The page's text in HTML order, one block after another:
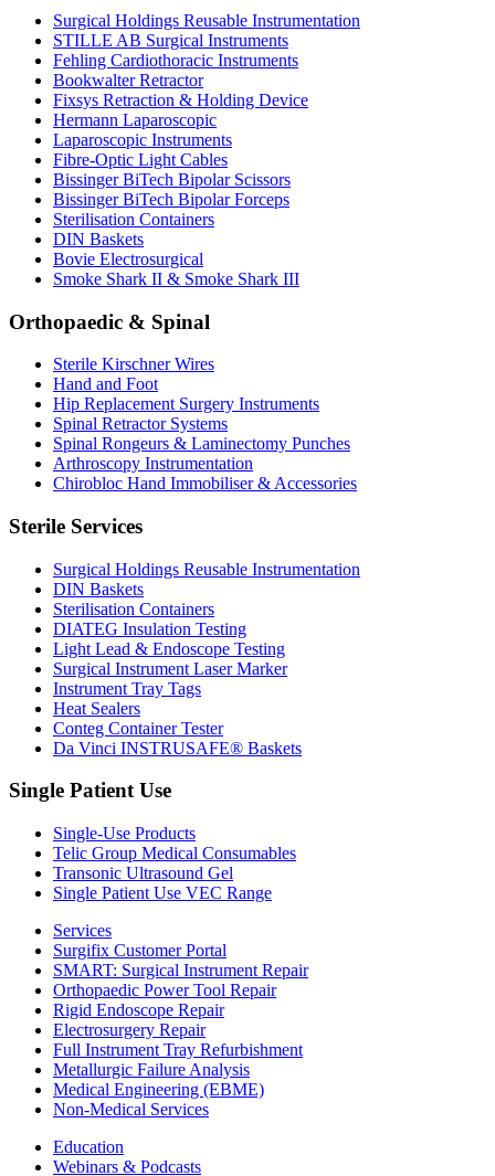
Surgical Holdings Reusable Instrumentation
STILLE AB Surgical Instruments
Fehling Cardiothoracic Instruments
Bookwalter Retractor
Fixsys Retraction & Holding Device
Hermann Laparoscopic
Laparoscopic Instruments
Fibre-Optic Light Cables
Bissinger BiTech Bipolar Scissors
Bissinger BiTech Bipolar Forceps
Sterilisation Containers
DIN Baskets
Bovie Electrosurgical
Smoke Shark II & Smoke Shark III
Orthopaedic & Spinal
Sterile Kirschner Wires
Hand and Foot
Hip Replacement Surgery Instruments
Spinal Retractor Systems
Spinal Rongeurs & Laminectomy Punches
Arthroscopy Instrumentation
Chirobloc Hand Immobiliser & Accessories
Sterile Services
Surgical Holdings Reusable Instrumentation
DIN Baskets
Sterilisation Containers
DIATEG Insulation Testing
Light Lead & Endoscope Testing
Surgical Instrument Laser Marker
Instrument Tray Tags
Heat Sealers
Conteg Container Tester
Da Vinci INSTRUSAFE® Baskets
Single Patient Use
Single-Use Products
Telic Group Medical Consumables
Transonic Ultrasound Gel
Single Patient Use VEC Range
Services
Surgifix Customer Portal
SMART: Surgical Instrument Repair
Orthopaedic Power Tool Repair
Rigid Endoscope Repair
Electrosurgery Repair
Full Instrument Tray Refurbishment
Metallurgic Failure Analysis
Medical Engineering (EBME)
Non-Medical Services
Education
Webinars & Podcasts